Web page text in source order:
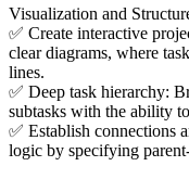
Visualization and
✅ Create interactive
clear diagrams, where
lines.
✅ Deep task hierarchy:
subtasks with the ability
✅ Establish connections
logic by specifying